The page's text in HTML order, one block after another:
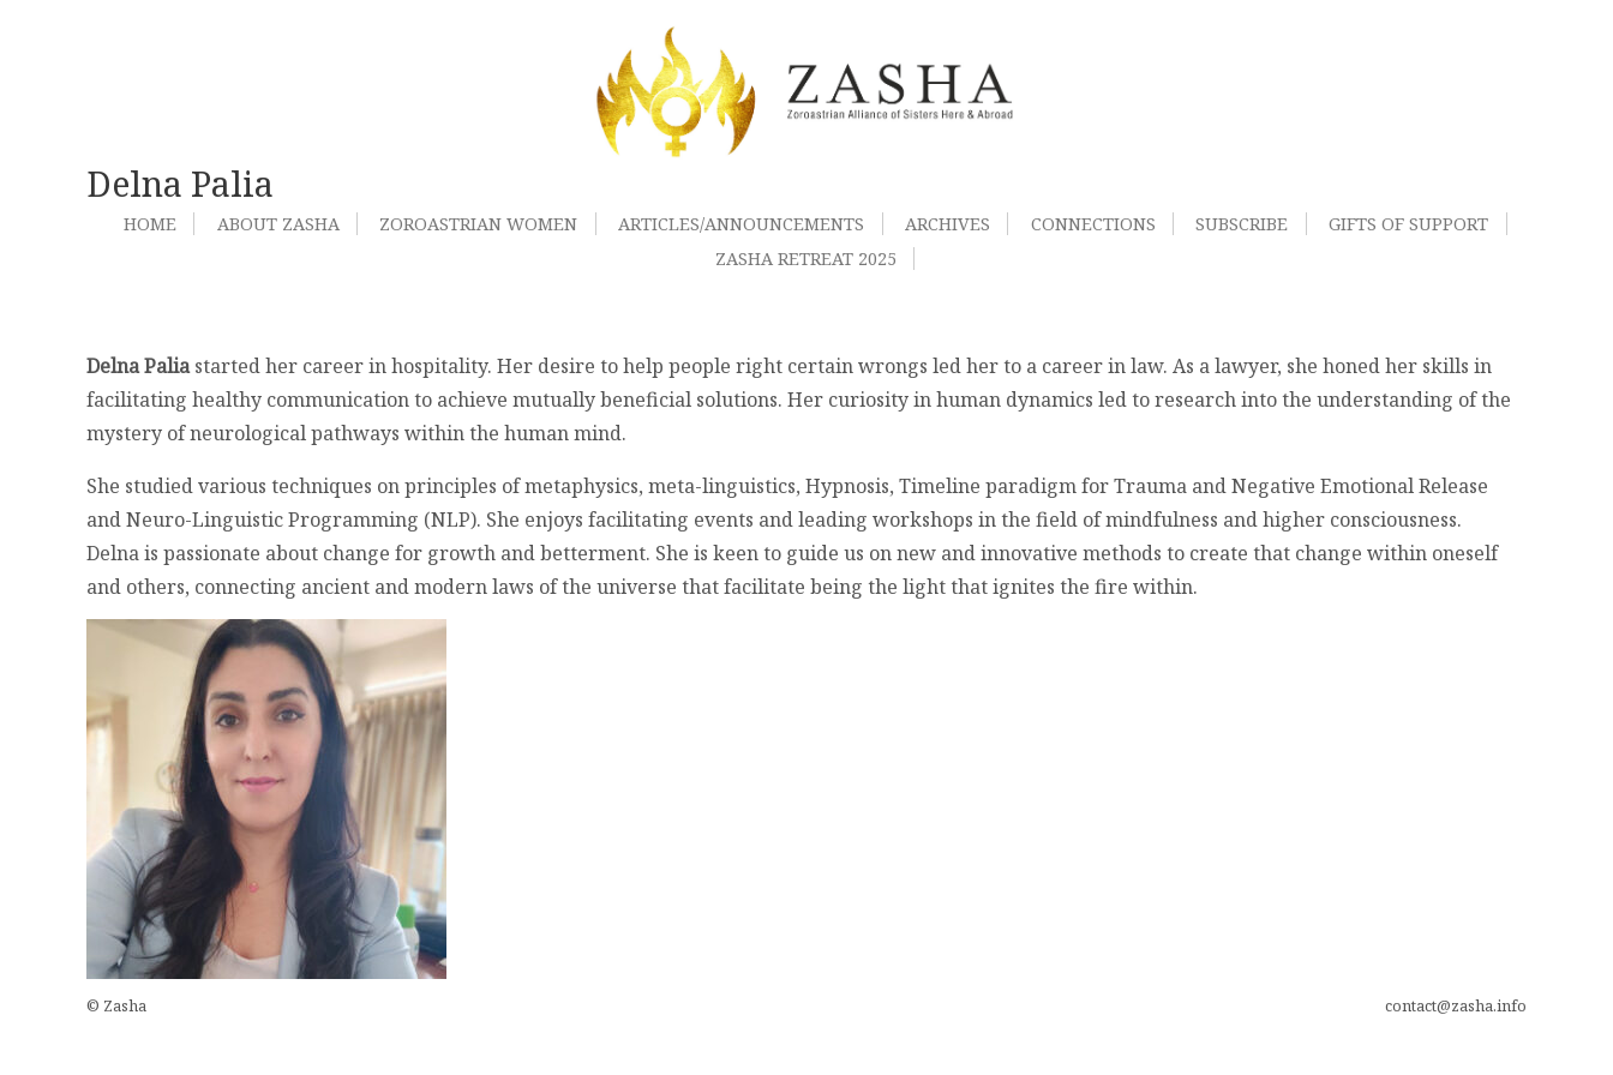
HOME ABOUT ZASHA ZOROASTRIAN WOMEN ARTICLES/ANNOUNCEMENTS ARCHIVES CONNECTIONS SUBSCRIBE
GIFTS OF SUPPORT
ZASHA RETREAT 2025
Delna Palia
Delna Paliastarted her career in hospitality. Her desire to help people right certain wrongs led her to a career in law. As a lawyer, she honed her skills in
facilitating healthy communication to achieve mutually beneficial solutions. Her curiosity in human dynamics led to research into the understanding of the
mystery of neurological pathways within the human mind.
She studied various techniques on principles of metaphysics, meta-linguistics, Hypnosis, Timeline paradigm for Trauma and Negative Emotional Release
and Neuro-Linguistic Programming (NLP). She enjoys facilitating events and leading workshops in the field of mindfulness and higher consciousness.
Delna is passionate about change for growth and betterment. She is keen to guide us on new and innovative methods to create that change within oneself
and others, connecting ancient and modern laws of the universe that facilitate being the light that ignites the fire within.
© Zasha contact@zasha.info